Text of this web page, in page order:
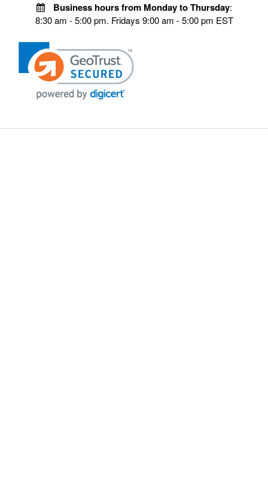
Business hours from Monday to Thursday:
8:30 am - 5:00 pm. Fridays 9:00 am - 5:00 pm EST